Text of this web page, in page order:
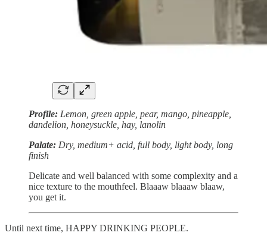
Profile: Lemon, green apple, pear, mango, pineapple,
dandelion, honeysuckle, hay, lanolin
Palate: Dry, medium+ acid, full body, light body, long
finish
Delicate and well balanced with some complexity and a
nice texture to the mouthfeel. Blaaaw blaaaw blaaw,
you get it.
Until next time, HAPPY DRINKING PEOPLE.